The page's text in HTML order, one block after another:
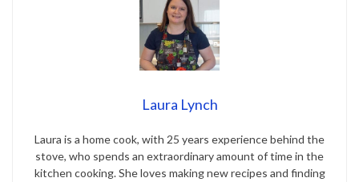
Laura Lynch
Laura is a home cook, with 25 years experience behind the
stove, who spends an extraordinary amount of time in the
kitchen cooking. She loves making new recipes and finding